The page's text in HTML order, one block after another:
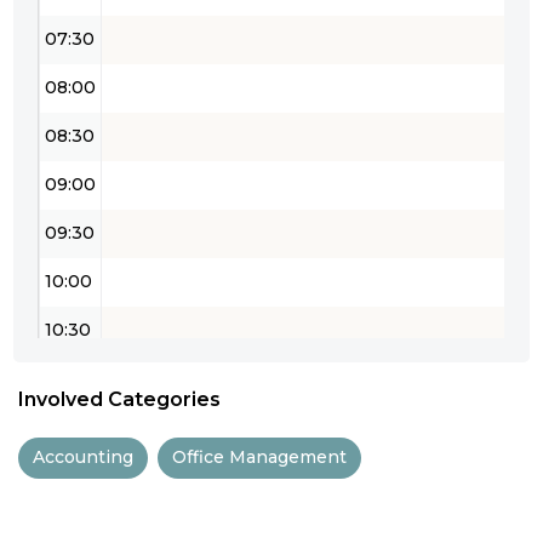
07:30
08:00
08:30
09:00
09:30
10:00
10:30
12:00
Involved Categories
Accounting Office Management